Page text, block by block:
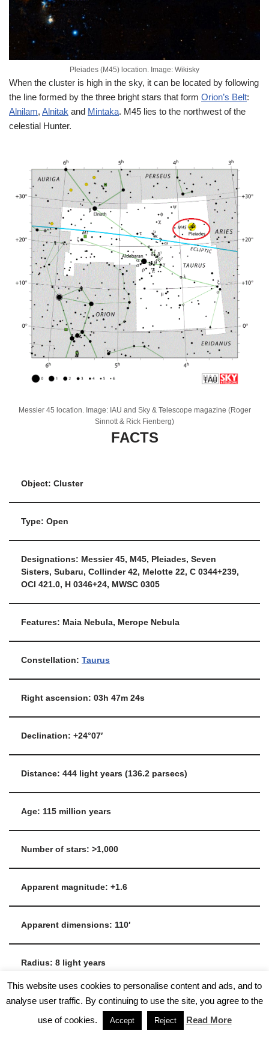
Pleiades (M45) location. Image: Wikisky
When the cluster is high in the sky, it can be located by following
the line formed by the three bright stars that form Orion’s Belt:
Alnilam, Alnitak and Mintaka. M45 lies to the northwest of the
celestial Hunter.
Messier 45 location. Image: IAU and Sky & Telescope magazine (Roger
Sinnott & Rick Fienberg)
FACTS
Object: Cluster
Type: Open
Designations: Messier 45, M45, Pleiades, Seven
Sisters, Subaru, Collinder 42, Melotte 22, C 0344+239,
OCl 421.0, H 0346+24, MWSC 0305
Features: Maia Nebula, Merope Nebula
Constellation: Taurus
Right ascension: 03h 47m 24s
Declination: +24°07′
Distance: 444 light years (136.2 parsecs)
Age: 115 million years
Number of stars: >1,000
Apparent magnitude: +1.6
Apparent dimensions: 110′
Radius: 8 light years
Tidal radius: 43 light years
This website uses cookies to personalise content and ads, and to
analyse user traffic. By continuing to use the site, you agree to the
use of cookies.
Accept Reject Read More